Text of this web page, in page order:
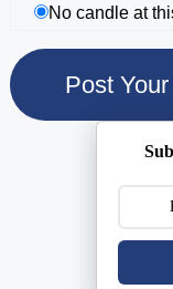
No candle at